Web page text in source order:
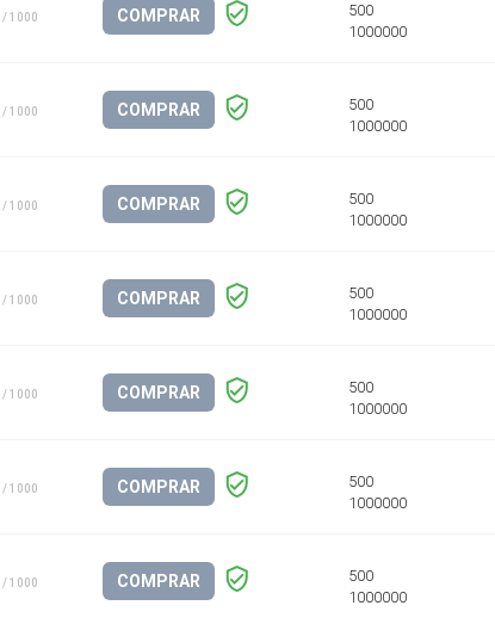
/ 1000 COMPRAR
500
1000000
/ 1000 COMPRAR
500
1000000
/ 1000 COMPRAR
500
1000000
/ 1000 COMPRAR
500
1000000
/ 1000 COMPRAR
500
1000000
/ 1000 COMPRAR
500
1000000
/ 1000 COMPRAR
500
1000000